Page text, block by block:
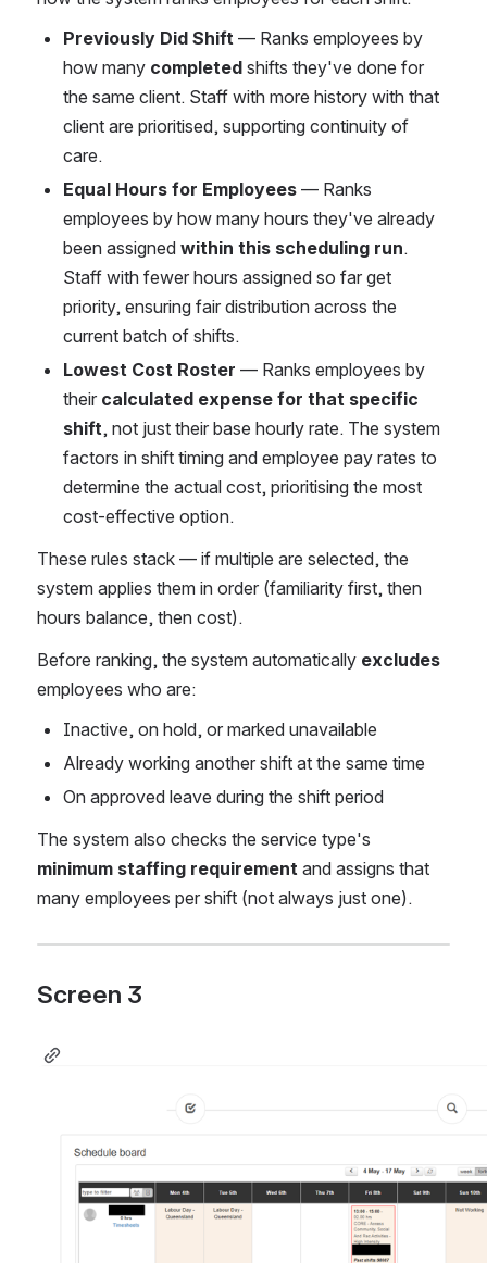
Previously Did Shift — Ranks employees by
how many completed shifts they've done for
the same client. Staff with more history with that
client are prioritised, supporting continuity of
care.
Equal Hours for Employees — Ranks
employees by how many hours they've already
been assigned within this scheduling run.
Staff with fewer hours assigned so far get
priority, ensuring fair distribution across the
current batch of shifts.
Lowest Cost Roster — Ranks employees by
their calculated expense for that specific
shift, not just their base hourly rate. The system
factors in shift timing and employee pay rates to
determine the actual cost, prioritising the most
cost-effective option.
These rules stack — if multiple are selected, the
system applies them in order (familiarity first, then
hours balance, then cost).
Before ranking, the system automatically excludes
employees who are:
Inactive, on hold, or marked unavailable
Already working another shift at the same time
On approved leave during the shift period
minimum staffing requirement and assigns that
many employees per shift (not always just one).
Screen 3